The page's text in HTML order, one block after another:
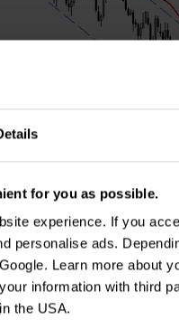
for you as possible.
experience. If you
personalise ads.
Learn more about
information with third
the USA.
a slowdown in
for the pullback to